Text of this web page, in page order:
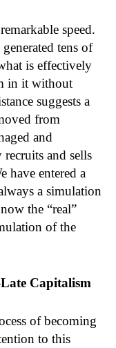
speed.
tens of
is effectively
in it without
suggests a
from
and
and sells
have entered a
a simulation
the “real”
of the
Capitalism
of becoming
to this